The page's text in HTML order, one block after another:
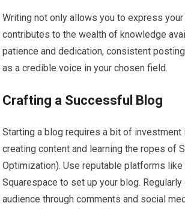
Writing not only allows you to express
contributes to the wealth of knowledge
patience and dedication, consistent
as a credible voice in your chosen field.
Crafting a Successful Blog
Starting a blog requires a bit of
creating content and learning the ropes of
Optimization). Use reputable platforms
Squarespace to set up your blog.
audience through comments and social